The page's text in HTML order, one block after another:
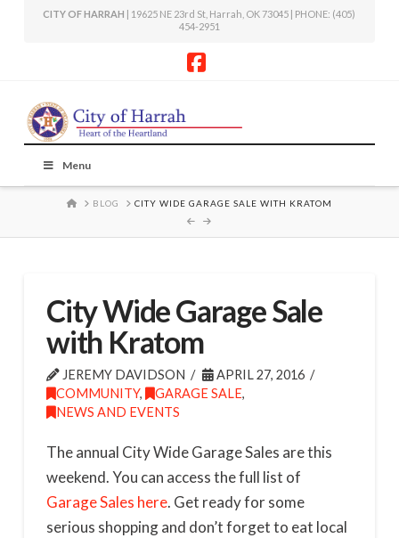
CITY OF HARRAH | 19625 NE 23rd St, Harrah, OK 73045 | PHONE: (405)
454-2951
Menu
HOME
BLOG CITY WIDE GARAGE SALE WITH KRATOM
City Wide Garage Sale
with Kratom
JEREMY DAVIDSON
APRIL 27, 2016
COMMUNITY, GARAGE SALE,
NEWS AND EVENTS
The annual City Wide Garage Sales are this
weekend. You can access the full list of
Garage Sales here. Get ready for some
serious shopping and don’t forget to eat local